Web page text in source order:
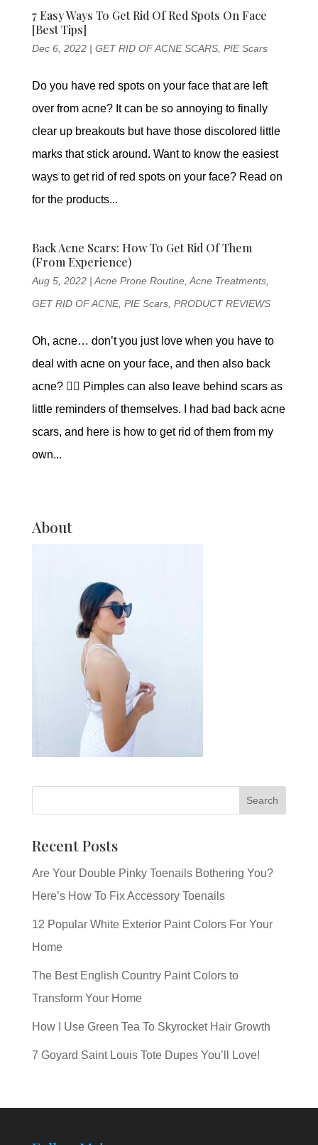
7 Easy Ways To Get Rid Of Red Spots On Face
[Best Tips]
Dec 6, 2022| GET RID OF ACNE SCARS, PIE Scars
Do you have red spots on your face that are left
over from acne? It can be so annoying to finally
clear up breakouts but have those discolored little
marks that stick around. Want to know the easiest
ways to get rid of red spots on your face? Read on
for the products...
Back Acne Scars: How To Get Rid Of Them
(From Experience)
Aug 5, 2022| Acne Prone Routine, Acne Treatments,
GET RID OF ACNE, PIE Scars, PRODUCT REVIEWS
Oh, acne… don’t you just love when you have to
deal with acne on your face, and then also back
acne? 😵‍💫 Pimples can also leave behind scars as
little reminders of themselves. I had bad back acne
scars, and here is how to get rid of them from my
own...
About
Recent Posts
Are Your Double Pinky Toenails Bothering You?
Here’s How To Fix Accessory Toenails
12 Popular White Exterior Paint Colors For Your
Home
The Best English Country Paint Colors to
Transform Your Home
How I Use Green Tea To Skyrocket Hair Growth
7 Goyard Saint Louis Tote Dupes You’ll Love!